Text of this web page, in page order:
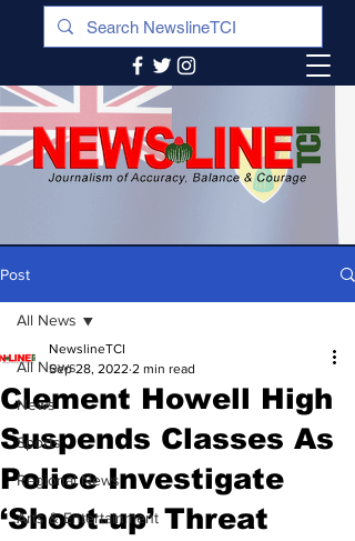
Post
All News
News
Sports
Regional News
Arts & Entertainment
All News
Clement Howell High
Suspends Classes As
Police Investigate
‘Shoot-up’ Threat
NewslineTCI
Sep 28, 2022 2 min read